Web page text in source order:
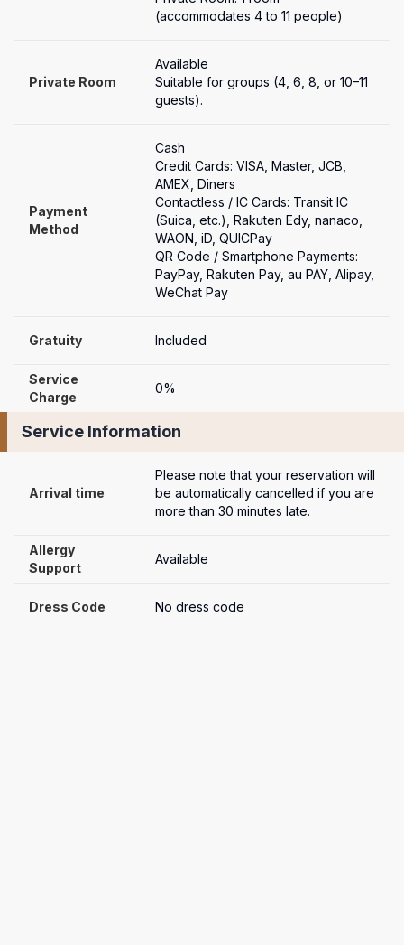
(accommodates 4 to 11 people)
Private Room
Available
Suitable for groups (4, 6, 8, or 10–11
guests).
Payment
Method
Cash
Credit Cards: VISA, Master, JCB,
AMEX, Diners
Contactless / IC Cards: Transit IC
(Suica, etc.), Rakuten Edy, nanaco,
WAON, iD, QUICPay
QR Code / Smartphone Payments:
PayPay, Rakuten Pay, au PAY, Alipay,
WeChat Pay
Gratuity Included
Service
Charge
0%
Service Information
Arrival time
Please note that your reservation will
be automatically cancelled if you are
more than 30 minutes late.
Allergy
Support
Available
Dress Code No dress code